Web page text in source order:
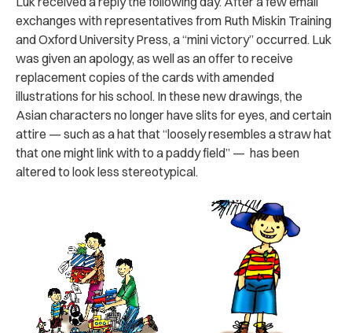
exchanges with representatives from Ruth Miskin Training
and Oxford University Press, a “mini victory” occurred. Luk
was given an apology, as well as an offer to receive
replacement copies of the cards with amended
illustrations for his school. In these new drawings, the
Asian characters no longer have slits for eyes, and certain
attire — such as a hat that “loosely resembles a straw hat
that one might link with to a paddy field” — has been
altered to look less stereotypical.